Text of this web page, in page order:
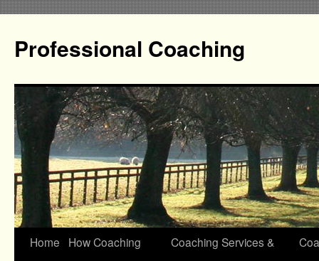
Professional Coaching
Home
How Coaching
Coaching Services &